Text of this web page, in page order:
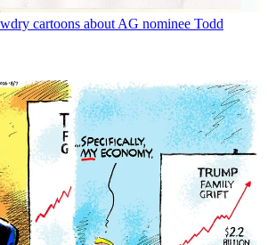
cartoons about AG nominee Todd